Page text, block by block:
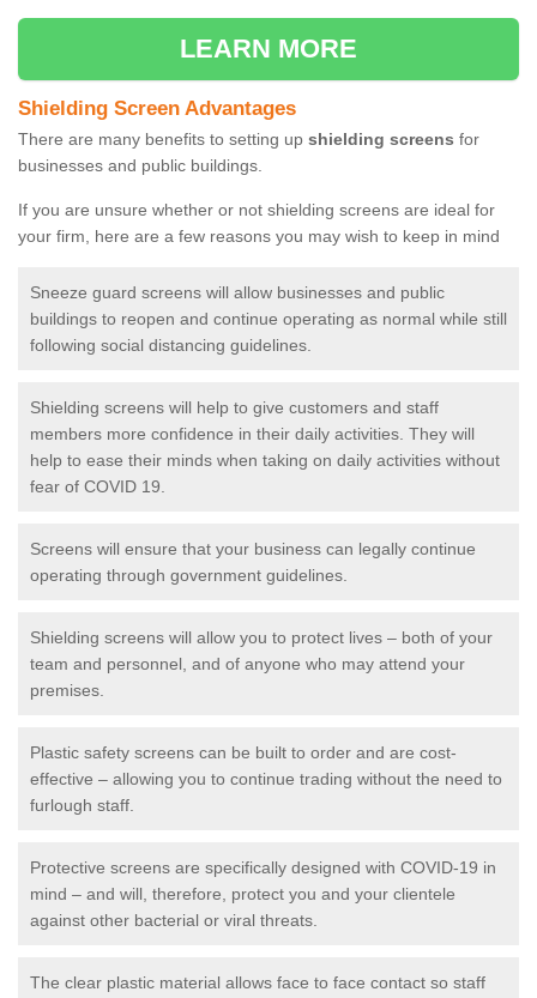
LEARN MORE
Shielding Screen Advantages
There are many benefits to setting up shielding screens for
businesses and public buildings.
If you are unsure whether or not shielding screens are ideal for
your firm, here are a few reasons you may wish to keep in mind
Sneeze guard screens will allow businesses and public
buildings to reopen and continue operating as normal while still
following social distancing guidelines.
Shielding screens will help to give customers and staff
members more confidence in their daily activities. They will
help to ease their minds when taking on daily activities without
fear of COVID 19.
Screens will ensure that your business can legally continue
operating through government guidelines.
Shielding screens will allow you to protect lives – both of your
team and personnel, and of anyone who may attend your
premises.
Plastic safety screens can be built to order and are cost-
effective – allowing you to continue trading without the need to
furlough staff.
Protective screens are specifically designed with COVID-19 in
mind – and will, therefore, protect you and your clientele
against other bacterial or viral threats.
The clear plastic material allows face to face contact so staff